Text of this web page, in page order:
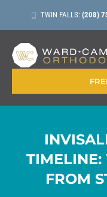
TWIN FALLS: (208)
TIMELINE:
FROM